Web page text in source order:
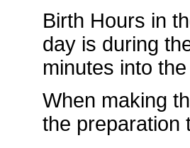
Birth Hours in
day is during
minutes into
When making
the preparation